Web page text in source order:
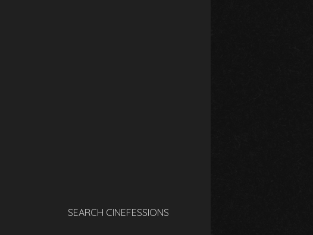
SEARCH CINEFESSIONS